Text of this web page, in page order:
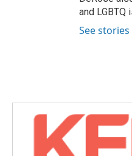
and
See stories